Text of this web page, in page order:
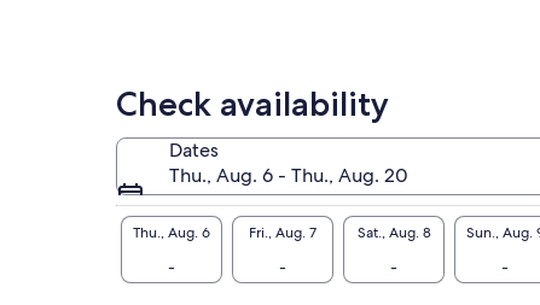
Check availability
Dates
Thu., Aug. 6 - Thu., Aug. 20
Thu., Aug. 6
-
Fri., Aug. 7
-
Sat., Aug. 8
-
Sun., Aug.
-